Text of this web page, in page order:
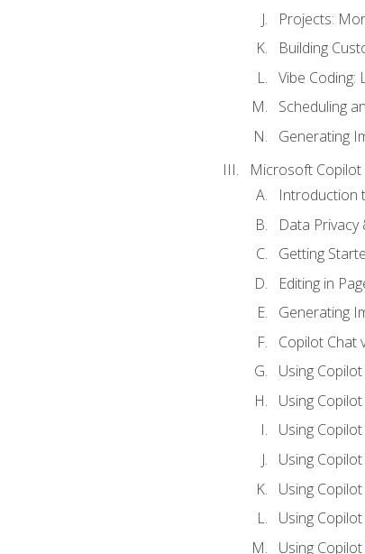
Projects:
Building
Vibe Coding:
Scheduling
Generating
Microsoft Copilot
Introduction
Data Privacy
Getting
Editing in
Generating
Copilot Chat
Using
Using
Using
Using
Using
Using
Using